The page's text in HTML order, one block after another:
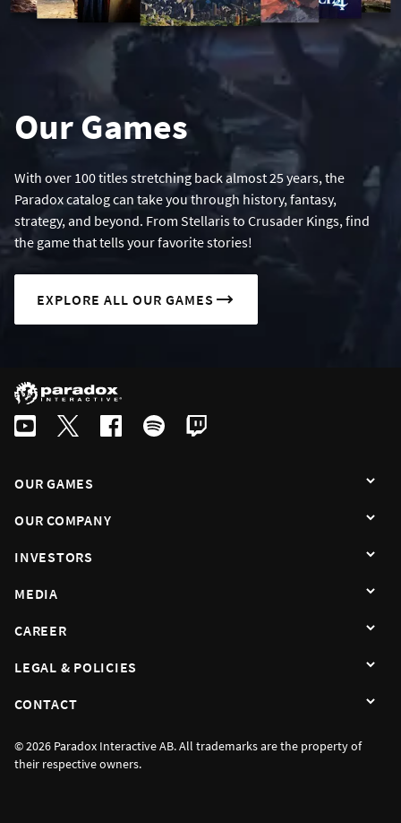
Our Games
With over 100 titles stretching back almost 25 years, the
Paradox catalog can take you through history, fantasy,
strategy, and beyond. From Stellaris to Crusader Kings, find
the game that tells your favorite stories!
EXPLORE ALL OUR GAMES
OUR GAMES
OUR COMPANY
INVESTORS
MEDIA
CAREER
LEGAL & POLICIES
CONTACT
© 2026 Paradox Interactive AB. All trademarks are the property of
their respective owners.